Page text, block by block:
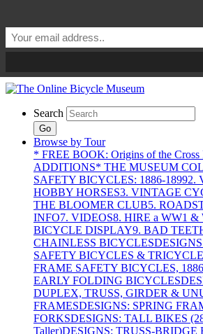
Search
Go
Browse by Tour
* FREE BOOK: Origins of the Cross
ADDITIONS* THE MUSEUM
SAFETY BICYCLES: 1886-18992.
HOBBY HORSES3. VINTAGE
THE BLOOMER CLUB5.
INFO7. VIDEOS8. HIRE a WW1
BICYCLE DISPLAY9. BAD
CHAINLESS BICYCLES
SAFETY BICYCLES &
FRAME SAFETY BICYCLES,
EARLY FOLDING BICYCLES
DUPLEX, TRUSS, GIRDER &
FRAMESDESIGNS: SPRING
FORKSDESIGNS: TALL BIKES
Taller)DESIGNS: TRUSS-BRIDGE